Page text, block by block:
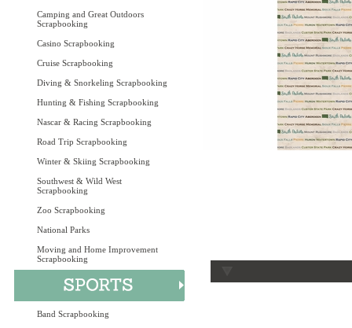
Camping and Great Outdoors
Scrapbooking
Casino Scrapbooking
Cruise Scrapbooking
Diving & Snorkeling Scrapbooking
Hunting & Fishing Scrapbooking
Nascar & Racing Scrapbooking
Road Trip Scrapbooking
Winter & Skiing Scrapbooking
Southwest & Wild West
Scrapbooking
Zoo Scrapbooking
National Parks
Moving and Home Improvement
Scrapbooking
Band Scrapbooking